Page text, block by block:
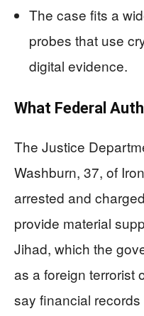
The case fits a
probes that use
digital evidence.
What Federal
The Justice
Washburn, 37, of
arrested and
provide material
Jihad, which the
as a foreign terrorist
say financial